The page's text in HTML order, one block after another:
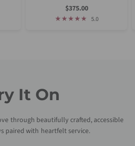
Dainty Stacking Ring
Sale
Price
$375.00
5.0
It On
through beautifully crafted, accessible
paired with heartfelt service.